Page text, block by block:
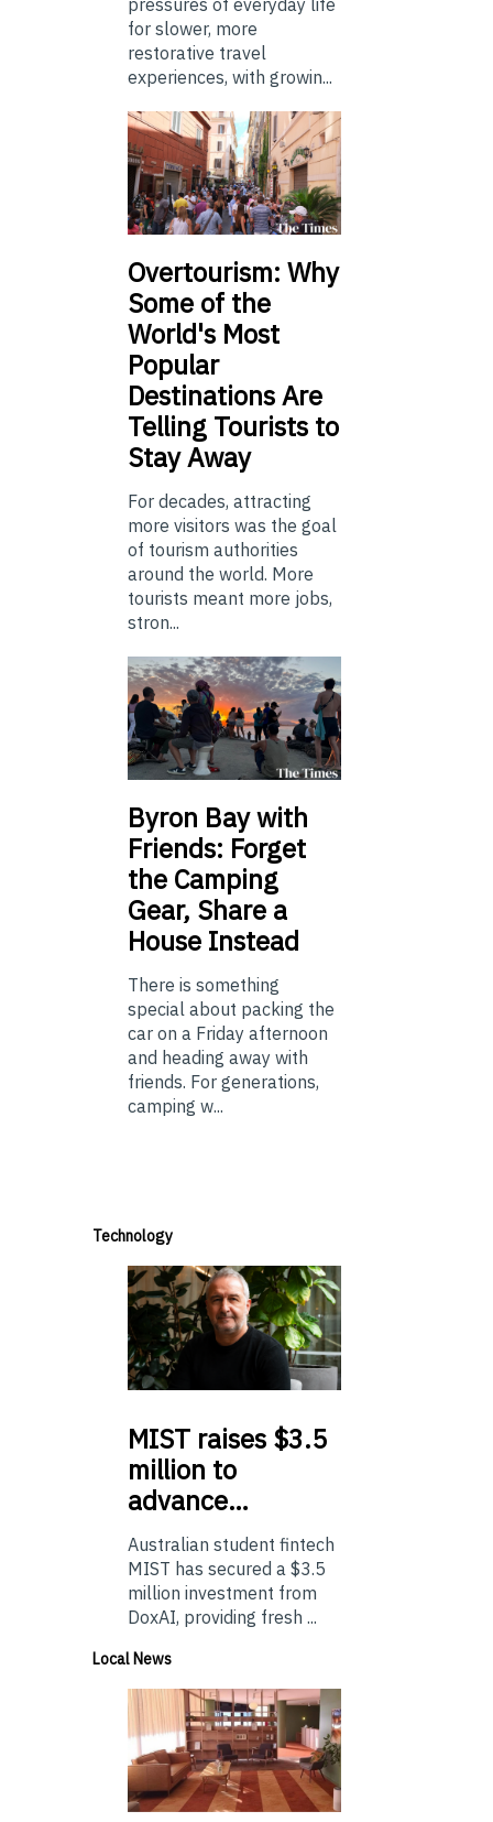
for slower, more
restorative travel
experiences, with growin...
Overtourism: Why
Some of the
World's Most
Popular
Destinations Are
Telling Tourists to
Stay Away
For decades, attracting
more visitors was the goal
of tourism authorities
around the world. More
tourists meant more jobs,
stron...
Byron Bay with
Friends: Forget
the Camping
Gear, Share a
House Instead
There is something
special about packing the
car on a Friday afternoon
and heading away with
friends. For generations,
camping w...
Technology
MIST raises $3.5
million to
advance…
Australian student fintech
MIST has secured a $3.5
million investment from
DoxAI, providing fresh ...
Local News